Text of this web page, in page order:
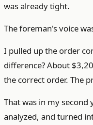
was already tight.
The foreman's voice
I pulled up the order
difference? About
the correct order. The
That was in my
analyzed, and turned